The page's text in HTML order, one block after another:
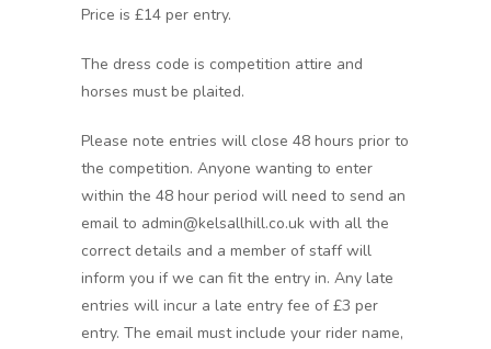
Price is £14 per entry.
The dress code is competition attire and
horses must be plaited.
Please note entries will close 48 hours prior to
the competition. Anyone wanting to enter
within the 48 hour period will need to send an
email to admin@kelsallhill.co.uk with all the
correct details and a member of staff will
inform you if we can fit the entry in. Any late
entries will incur a late entry fee of £3 per
entry. The email must include your rider name,